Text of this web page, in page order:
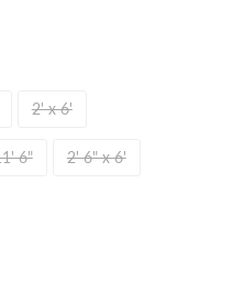
2' x 6'
6" 2' 6" x 6'